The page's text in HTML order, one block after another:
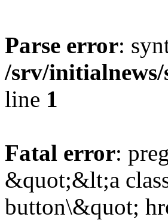
Parse error:
/srv/initialnews/
line 1
Fatal error:
&quot;&lt;a
button\&quot;